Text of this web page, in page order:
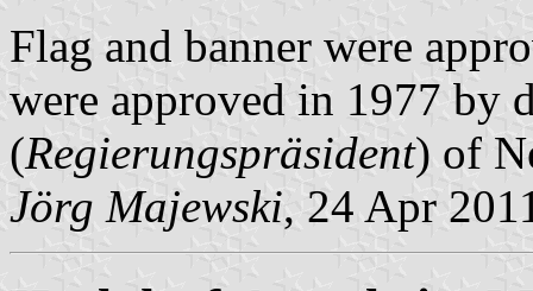
Flag and banner were
were approved in 1977 by
(Regierungspräsident) of
Jörg Majewski, 24 Apr